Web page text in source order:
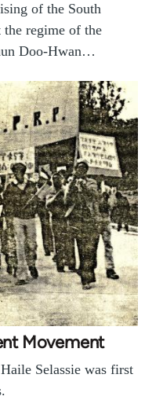
of the South
regime of the
Doo-Hwan…
Movement
Selassie was first